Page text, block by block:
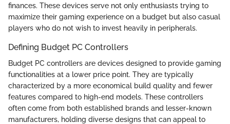
finances. These devices serve not only enthusiasts trying to
maximize their gaming experience on a budget but also casual
players who do not wish to invest heavily in peripherals.
Defining Budget PC Controllers
Budget PC controllers are devices designed to provide gaming
functionalities at a lower price point. They are typically
characterized by a more economical build quality and fewer
features compared to high-end models. These controllers
often come from both established brands and lesser-known
manufacturers, holding diverse designs that can appeal to